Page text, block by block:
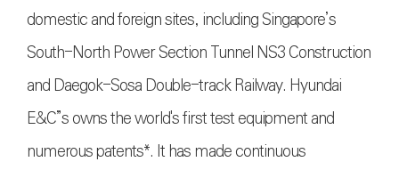
domestic and foreign sites, including Singapore’s
South-North Power Section Tunnel NS3 Construction
and Daegok-Sosa Double-track Railway. Hyundai
E&C”s owns the world's first test equipment and
numerous patents*. It has made continuous